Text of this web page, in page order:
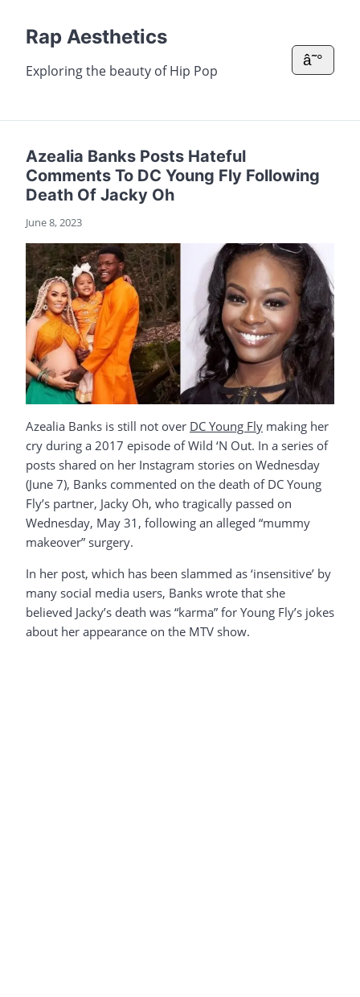
Rap Aesthetics
Exploring the beauty of Hip Pop
â˜°
Azealia Banks Posts Hateful
Comments To DC Young Fly Following
Death Of Jacky Oh
June 8, 2023
Azealia Banks is still not over DC Young Fly making her
cry during a 2017 episode of Wild ‘N Out. In a series of
posts shared on her Instagram stories on Wednesday
(June 7), Banks commented on the death of DC Young
Fly’s partner, Jacky Oh, who tragically passed on
Wednesday, May 31, following an alleged “mummy
makeover” surgery.
In her post, which has been slammed as ‘insensitive’ by
many social media users, Banks wrote that she
believed Jacky’s death was “karma” for Young Fly’s jokes
about her appearance on the MTV show.